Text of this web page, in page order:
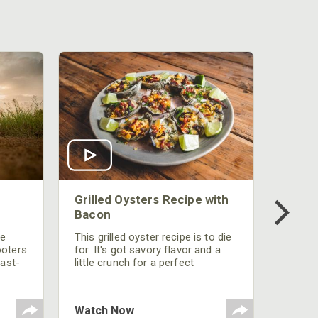
the
Grilled Oysters Recipe with
Bacon
This grilled oyster recipe is to die
for. It's got savory flavor and a
little crunch for a perfect
Watch Now